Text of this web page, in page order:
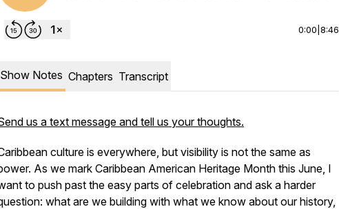
0:00 8:46
Show Notes Chapters Transcript
us a text message and tell us your thoughts.
culture is everywhere, but visibility is not the same as
As we mark Caribbean American Heritage Month this June, I
to push past the easy parts of celebration and ask a harder
what are we building with what we know about our history,